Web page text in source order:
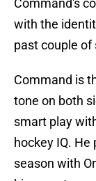
Command's
with the
past couple of
Command is
tone on both
smart play
hockey IQ.
season with